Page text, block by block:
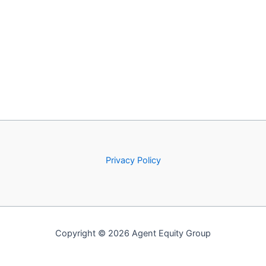
Privacy Policy
Copyright © 2026 Agent Equity Group